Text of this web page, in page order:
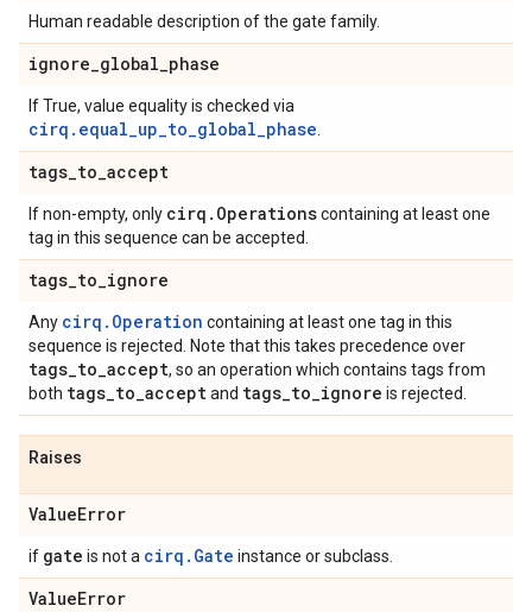
Human readable description of the gate family.
ignore_global_phase
If True, value equality is checked via
cirq.equal_up_to_global_phase
tags_to_accept
If non-empty, only cirq . Operationscontaining at least one
tag in this sequence can be accepted.
tags_to_ignore
Any cirq.Operation containing at least one tag in this
sequence is rejected. Note that this takes precedence over
tags_to_accept, so an operation which contains tags from
both tags_to_acceptand tags_to_ignore is rejected.
Raises
ValueError
if gate is not a cirq.Gate instance or subclass.
ValueError